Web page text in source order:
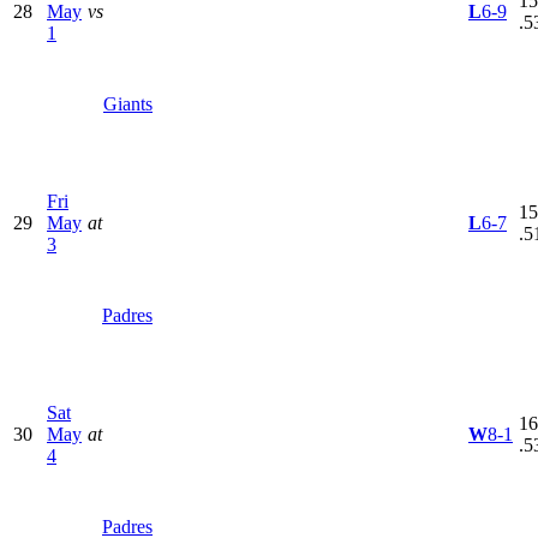
28
May
1
vs
Giants
L6-9
29
Fri
May
3
at
Padres
L6-7
30
Sat
May
4
at
Padres
W8-1